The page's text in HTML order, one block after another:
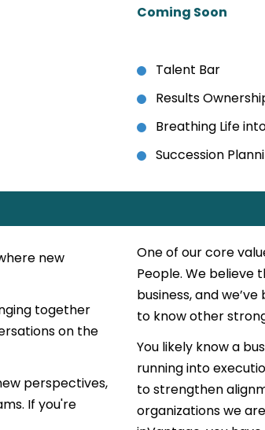
Coming Soon
Talent Bar
Results
Breathing Life
Succession
new
together
on the
perspectives,
If you're
One of our core
People. We
business, and
to know other
You likely know a
running into
to strengthen
organizations we